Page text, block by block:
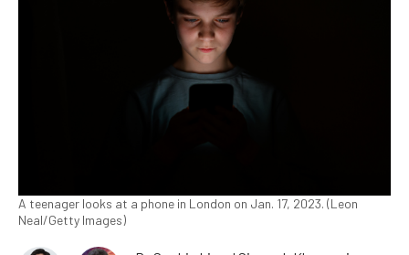
A teenager looks at a phone in London on Jan. 17, 2023. (Leon
Neal/Getty Images)